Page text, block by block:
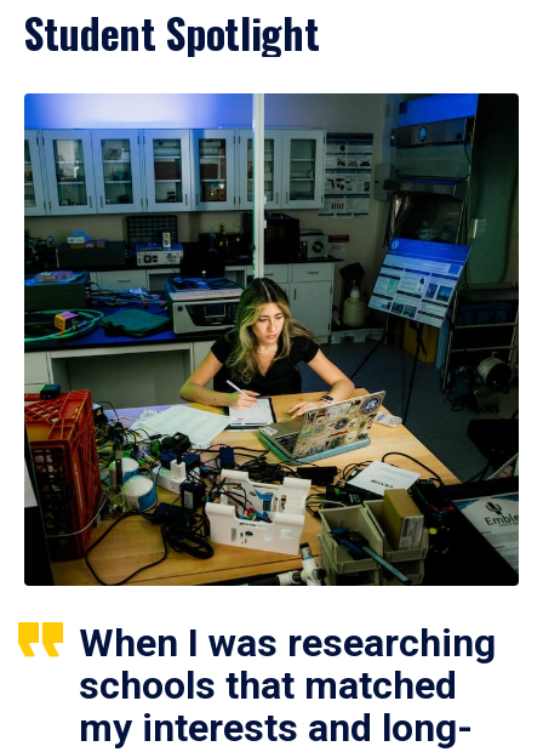
Student Spotlight
When I was researching
schools that matched
my interests and long-